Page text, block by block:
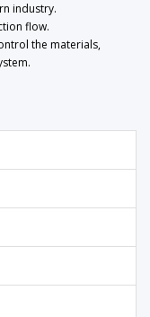
industry.
flow.
the materials,